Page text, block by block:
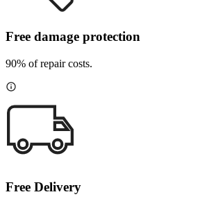
Free damage protection
90% of repair costs.
Free Delivery